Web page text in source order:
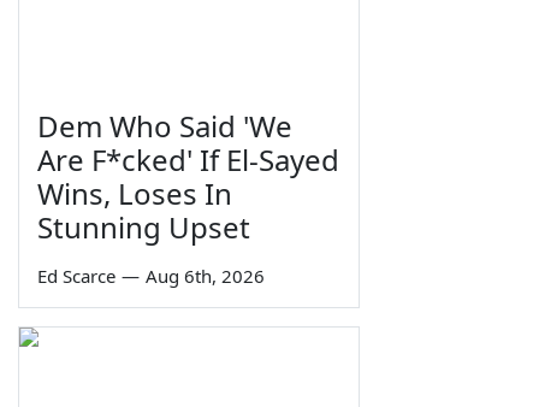
Dem Who Said 'We
Are F*cked' If El-Sayed
Wins, Loses In
Stunning Upset
Ed Scarce — Aug 6th, 2026